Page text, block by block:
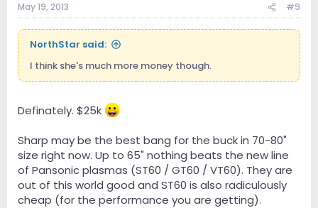
May 19, 2013 #9
NorthStar said:
I think she's much more money though.
Definately. $25k
Sharp may be the best bang for the buck in 70-80"
size right now. Up to 65" nothing beats the new line
of Pansonic plasmas (ST60 / GT60 / VT60). They are
out of this world good and ST60 is also radiculously
cheap (for the performance you are getting).